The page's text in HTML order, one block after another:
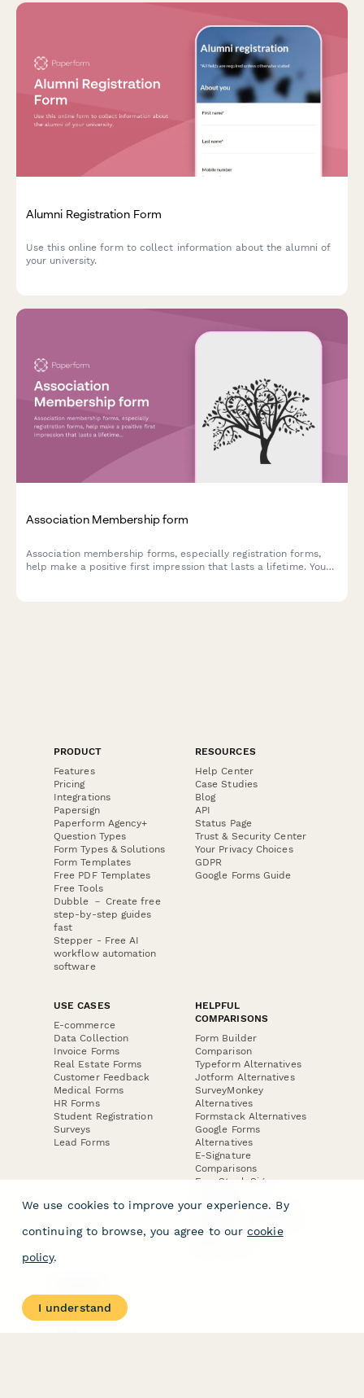
Alumni Registration Form
Use this online form to collect information about the alumni of
your university.
Association Membership form
Association membership forms, especially registration forms,
help make a positive first impression that lasts a lifetime. You
PRODUCT
Features
Pricing
Integrations
Papersign
Paperform Agency+
Question Types
Form Types & Solutions
Form Templates
Free PDF Templates
Free Tools
Dubble － Create free
step-by-step guides
fast
Stepper - Free AI
workflow automation
software
RESOURCES
Help Center
Case Studies
Blog
API
Status Page
Trust & Security Center
Your Privacy Choices
GDPR
Google Forms Guide
USE CASES
E-commerce
Data Collection
Invoice Forms
Real Estate Forms
Customer Feedback
Medical Forms
HR Forms
Student Registration
Surveys
Lead Forms
HELPFUL
COMPARISONS
Form Builder
Comparison
Typeform Alternatives
Jotform Alternatives
SurveyMonkey
Alternatives
Formstack Alternatives
Google Forms
Alternatives
E-Signature
Comparisons
FormStack Sign
DocuSign Alternative
Jotform Sign
About
We use cookies to improve your experience. By
continuing to browse, you agree to our cookie
policy.
I understand